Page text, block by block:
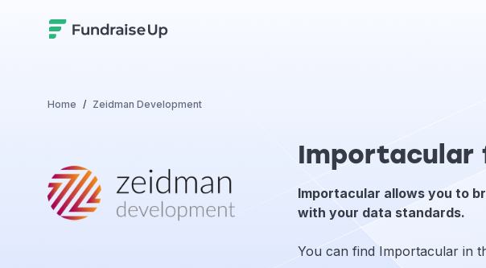
Home Zeidman Development
Importacular
Importacular allows you to
with your data standards.
You can find Importacular in